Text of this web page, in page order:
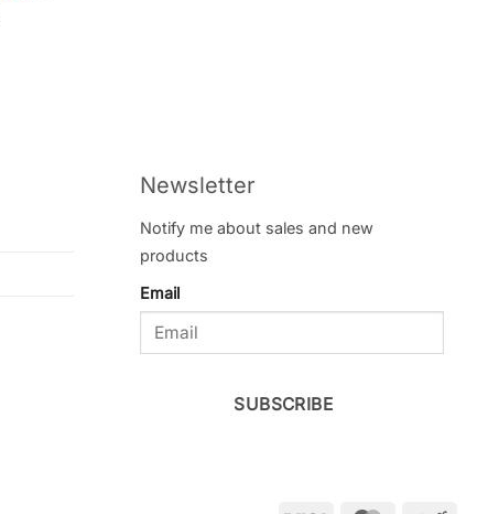
Newsletter
Notify me about sales and new
products
Email
SUBSCRIBE